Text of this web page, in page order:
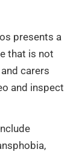
presents a
that is not
carers
and inspect